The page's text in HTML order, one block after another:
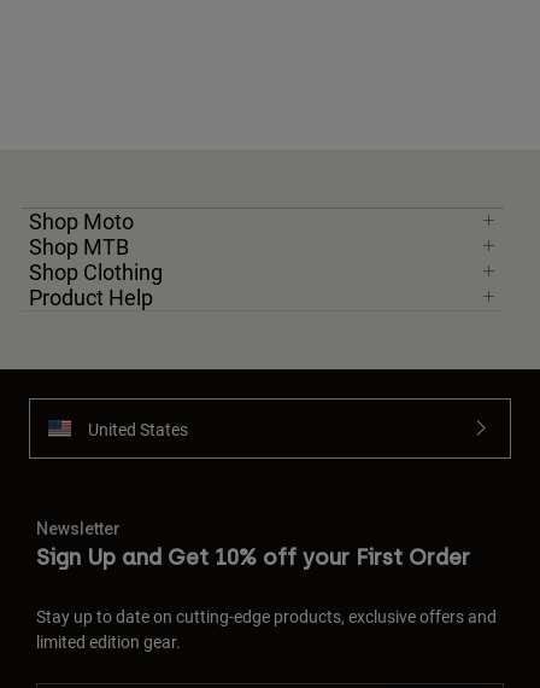
Shop Moto
Shop MTB
Shop Clothing
Product Help
United States
Newsletter
Sign Up and Get 10% off your First Order
Stay up to date on cutting-edge products, exclusive offers and
limited edition gear.